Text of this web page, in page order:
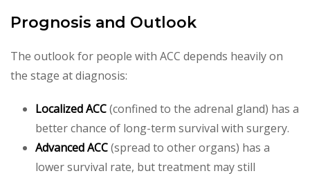
Prognosis and Outlook
The outlook for people with ACC depends heavily on
the stage at diagnosis:
Localized ACC(confined to the adrenal gland) has a
better chance of long-term survival with surgery.
Advanced ACC(spread to other organs) has a
lower survival rate, but treatment may still